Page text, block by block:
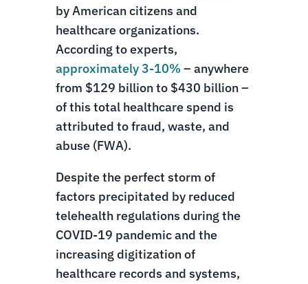
by American citizens and
healthcare organizations.
According to experts,
approximately 3-10% – anywhere
from $129 billion to $430 billion –
of this total healthcare spend is
attributed to fraud, waste, and
abuse (FWA).
Despite the perfect storm of
factors precipitated by reduced
telehealth regulations during the
COVID-19 pandemic and the
increasing digitization of
healthcare records and systems,